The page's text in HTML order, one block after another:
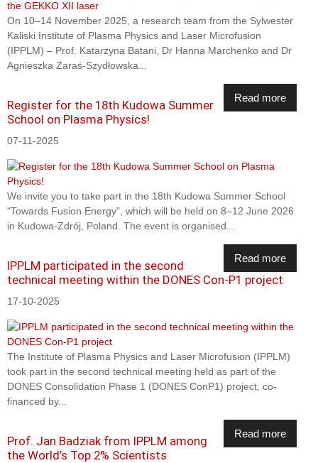
On 10–14 November 2025, a research team from the Sylwester
Kaliski Institute of Plasma Physics and Laser Microfusion
(IPPLM) – Prof. Katarzyna Batani, Dr Hanna Marchenko and Dr
Agnieszka Zaraś-Szydłowska...
Read more
Register for the 18th Kudowa Summer
School on Plasma Physics!
07-11-2025
We invite you to take part in the 18th Kudowa Summer School
"Towards Fusion Energy", which will be held on 8–12 June 2026
in Kudowa-Zdrój, Poland. The event is organised...
Read more
IPPLM participated in the second
technical meeting within the DONES Con-P1 project
17-10-2025
The Institute of Plasma Physics and Laser Microfusion (IPPLM)
took part in the second technical meeting held as part of the
DONES Consolidation Phase 1 (DONES ConP1) project, co-
financed by...
Read more
Prof. Jan Badziak from IPPLM among
the World’s Top 2% Scientists